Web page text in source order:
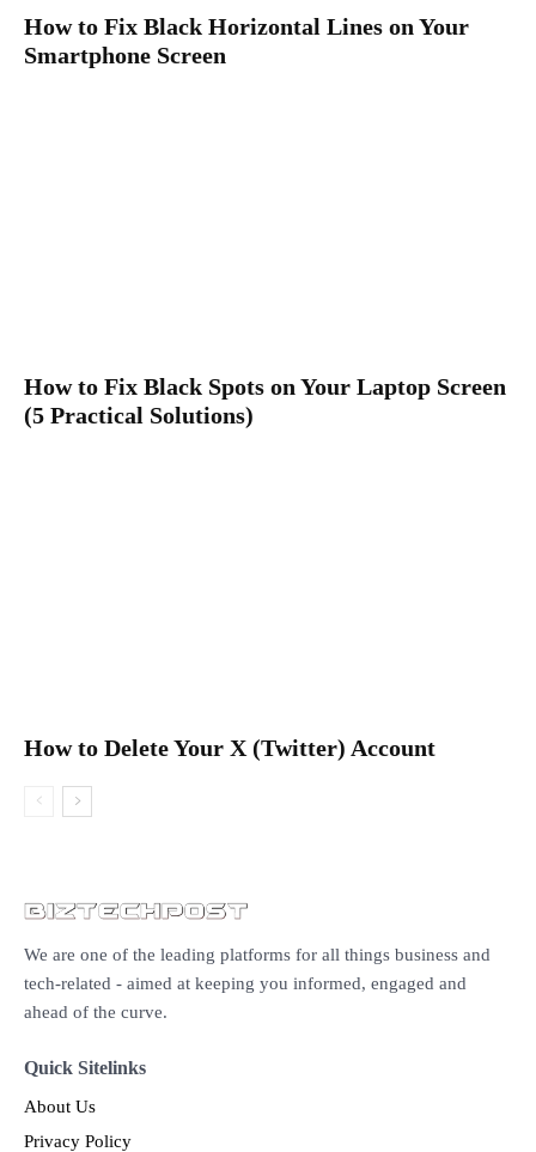
How to Fix Black Horizontal Lines on Your
Smartphone Screen
How to Fix Black Spots on Your Laptop Screen
(5 Practical Solutions)
How to Delete Your X (Twitter) Account
We are one of the leading platforms for all things business and
tech-related - aimed at keeping you informed, engaged and
ahead of the curve.
Quick Sitelinks
About Us
Privacy Policy